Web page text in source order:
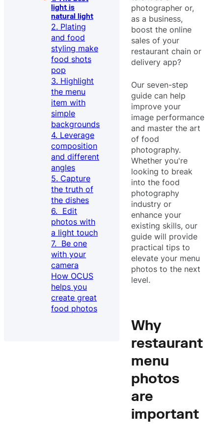
light is
natural light
2. Plating
and food
styling make
food shots
pop
3. Highlight
the menu
item with
simple
backgrounds
4. Leverage
composition
and different
angles
5. Capture
the truth of
the dishes
6. Edit
photos with
a light touch
7. Be one
with your
camera
How OCUS
helps you
create great
food photos
photographer or,
as a business,
boost the online
sales of your
restaurant chain or
delivery app?
Our seven-step
guide can help
improve your
image performance
and master the art
of food
photography.
Whether you're
looking to break
into the food
photography
industry or
enhance your
existing skills, our
guide will provide
practical tips to
elevate your menu
photos to the next
level.
Why
restaurant
menu
photos
are
important